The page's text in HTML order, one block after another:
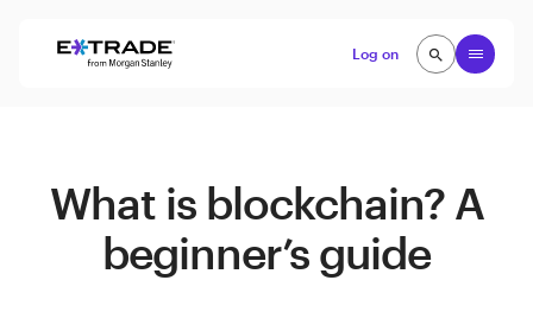
Log on
Open
search
search
What is blockchain? A
beginner’s guide